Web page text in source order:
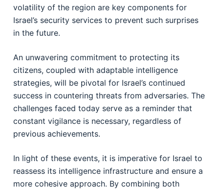
volatility of the region are key components for
Israel’s security services to prevent such surprises
in the future.
An unwavering commitment to protecting its
citizens, coupled with adaptable intelligence
strategies, will be pivotal for Israel’s continued
success in countering threats from adversaries. The
challenges faced today serve as a reminder that
constant vigilance is necessary, regardless of
previous achievements.
In light of these events, it is imperative for Israel to
reassess its intelligence infrastructure and ensure a
more cohesive approach. By combining both